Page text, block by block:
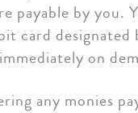
by you.
on
any monies